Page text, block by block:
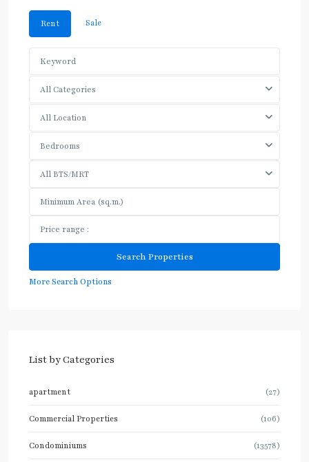
Rent Sale
All Categories
All Location
Bedrooms
All BTS/MRT
More Search Options
List by Categories
apartment (27)
Commercial Properties (106)
Condominiums (13578)